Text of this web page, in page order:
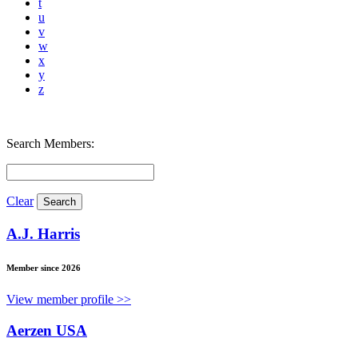
t
u
v
w
x
y
z
Search Members:
Clear
A.J. Harris
Member since 2026
View member profile >>
Aerzen USA